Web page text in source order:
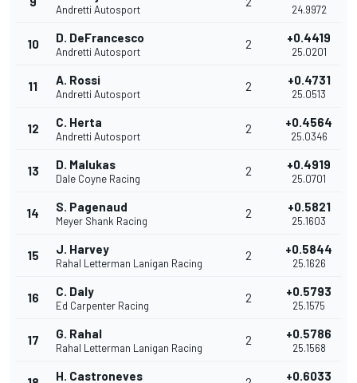
Andretti Autosport 24.9972
10 D. DeFrancesco
Andretti Autosport
2 +0.4419
25.0201
11 A. Rossi
Andretti Autosport
2 +0.4731
25.0513
12 C. Herta
Andretti Autosport
2 +0.4564
25.0346
13 D. Malukas
Dale Coyne Racing
2 +0.4919
25.0701
14 S. Pagenaud
Meyer Shank Racing
2 +0.5821
25.1603
15 J. Harvey
Rahal Letterman Lanigan Racing
2 +0.5844
25.1626
16 C. Daly
Ed Carpenter Racing
2 +0.5793
25.1575
17 G. Rahal
Rahal Letterman Lanigan Racing
2 +0.5786
25.1568
H. Castroneves +0.6033